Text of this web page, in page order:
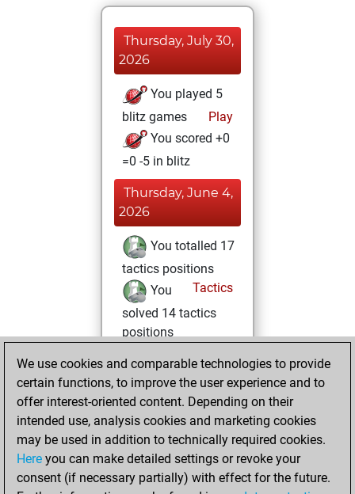
Thursday, July 30,
2026
You played 5
blitz games
Play
You scored +0
=0 -5 in blitz
Thursday, June 4,
2026
You totalled 17
tactics positions
Tactics
You
solved 14 tactics
positions
an Elo of 1705 in
tactics positions
Thursday, May 15,
2025
You played 1
We use cookies and comparable technologies to provide
certain functions, to improve the user experience and to
offer interest-oriented content. Depending on their
intended use, analysis cookies and marketing cookies
may be used in addition to technically required cookies.
Here you can make detailed settings or revoke your
consent (if necessary partially) with effect for the future.